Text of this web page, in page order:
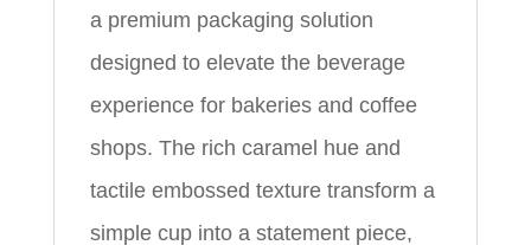
a premium packaging solution
designed to elevate the beverage
experience for bakeries and coffee
shops. The rich caramel hue and
tactile embossed texture transform a
simple cup into a statement piece,